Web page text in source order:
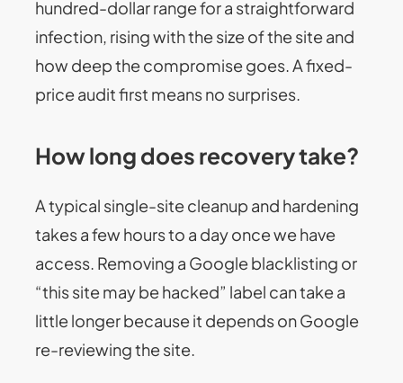
hundred-dollar range for a straightforward
infection, rising with the size of the site and
how deep the compromise goes. A fixed-
price audit first means no surprises.
How long does recovery take?
A typical single-site cleanup and hardening
takes a few hours to a day once we have
access. Removing a Google blacklisting or
“this site may be hacked” label can take a
little longer because it depends on Google
re-reviewing the site.